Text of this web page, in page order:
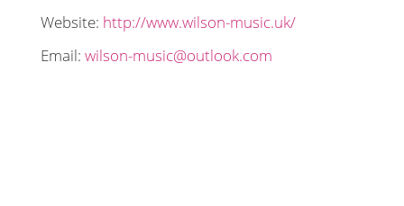
Website: http://www.wilson-music.uk/
Email: wilson-music@outlook.com